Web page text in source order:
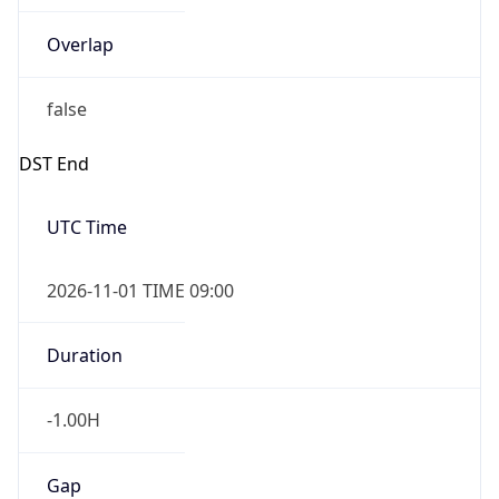
Overlap
false
DST End
UTC Time
2026-11-01 TIME 09:00
Duration
-1.00H
Gap